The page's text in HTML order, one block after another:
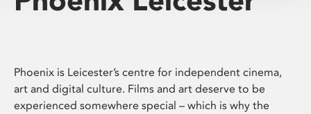
Phoenix is Leicester’s centre for independent cinema,
art and digital culture. Films and art deserve to be
experienced somewhere special – which is why the